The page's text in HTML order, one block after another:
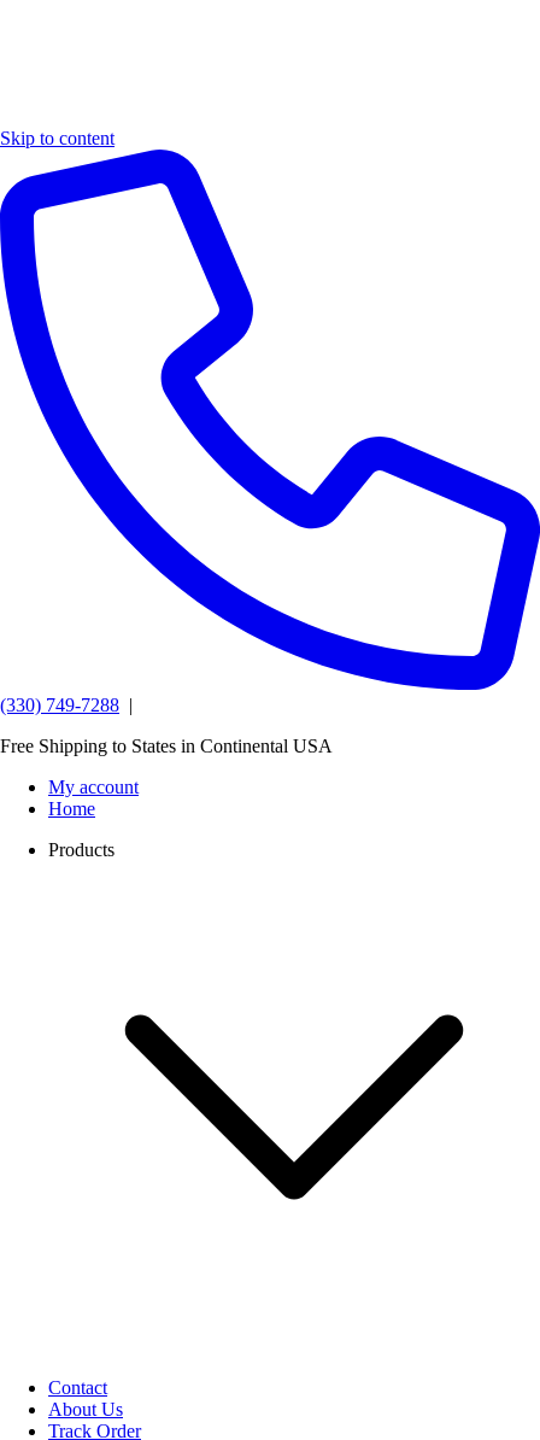
Skip to content
(330) 749-7288 |
Free Shipping to States in Continental USA
My account
Home
Products
Contact
About Us
Track Order